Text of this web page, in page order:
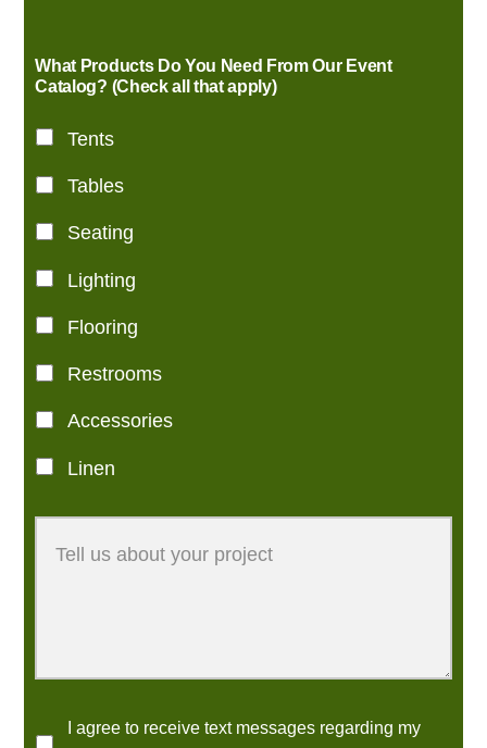
What Products Do You Need From Our Event
Catalog? (Check all that apply)
Tents
Tables
Seating
Lighting
Flooring
Restrooms
Accessories
Linen
I agree to receive text messages regarding my